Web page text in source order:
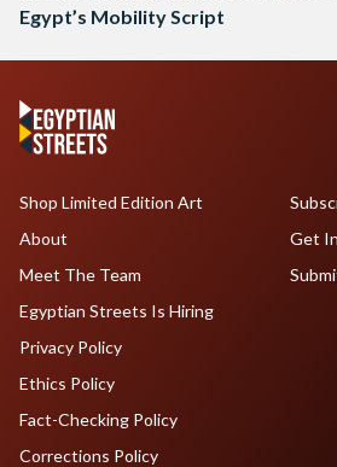
Egypt’s Mobility Script
Shop Limited Edition Art
About
Meet The Team
Egyptian Streets Is Hiring
Get
Privacy Policy
Ethics Policy
Fact-Checking Policy
Corrections Policy